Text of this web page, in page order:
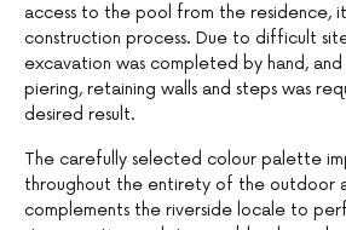
access to the pool from the residence,
construction process. Due to difficult site
excavation was completed by hand, and
piering, retaining walls and steps was
desired result.
The carefully selected colour palette
throughout the entirety of the outdoor
complements the riverside locale to